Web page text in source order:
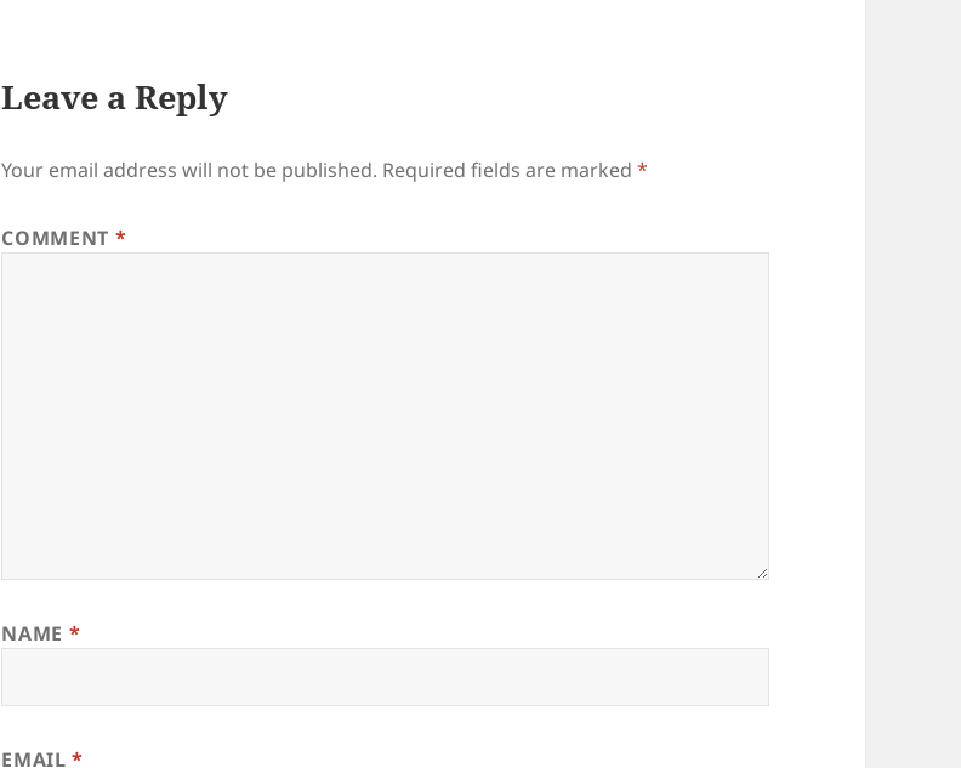
Leave a Reply
Your email address will not be published. Required fields are marked*
COMMENT *
NAME *
EMAIL*